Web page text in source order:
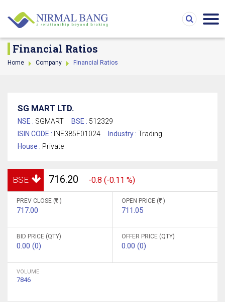
Financial Ratios
Home Company Financial Ratios
SG MART LTD.
NSE : SGMART BSE : 512329
ISIN CODE : INE385F01024 Industry : Trading
House : Private
BSE 716.20 -0.8 (-0.11 %)
PREV CLOSE ( )
717.00
OPEN PRICE ( )
711.05
BID PRICE (QTY)
0.00 (0)
OFFER PRICE (QTY)
0.00 (0)
VOLUME
7846